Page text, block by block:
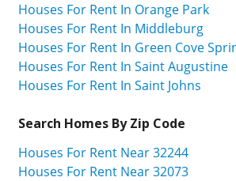
Houses For Rent In Orange Park
Houses For Rent In Middleburg
Houses For Rent In Green Cove
Houses For Rent In Saint Augustine
Houses For Rent In Saint Johns
Search Homes By Zip Code
Houses For Rent Near 32244
Houses For Rent Near 32073